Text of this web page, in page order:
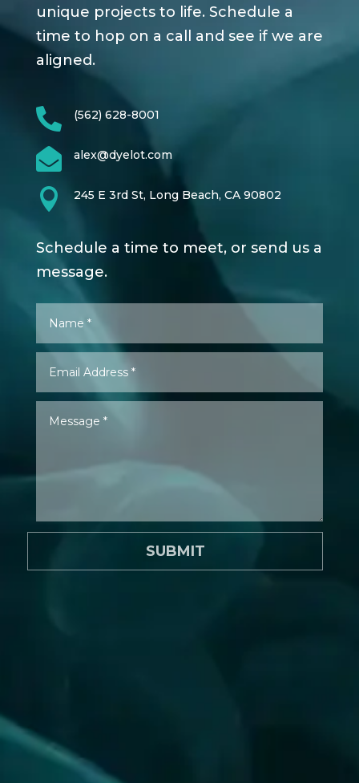
unique projects to life. Schedule a
time to hop on a call and see if we are
aligned.
 (562) 628-8001
 alex@dyelot.com
 245 E 3rd St, Long Beach, CA 90802
Schedule a time to meet, or send us a
message.
SUBMIT